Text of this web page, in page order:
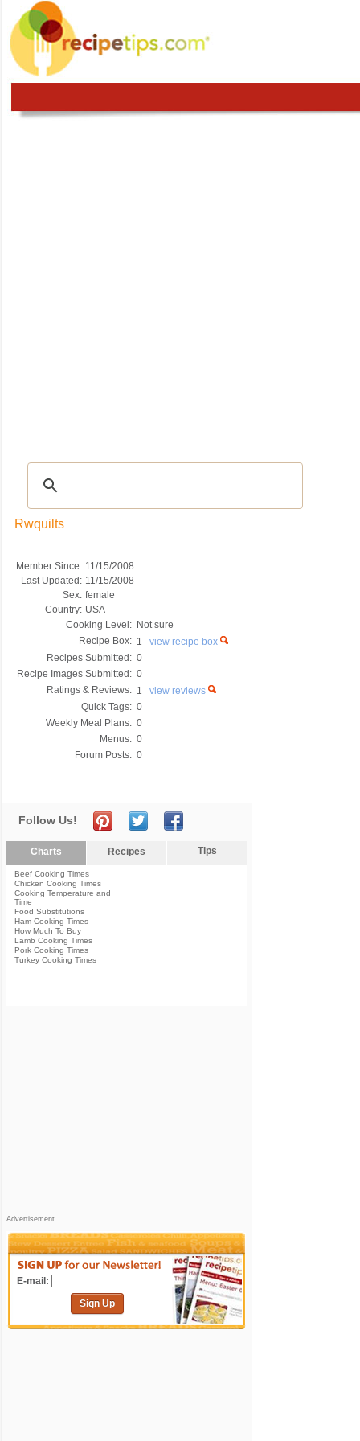
Rwquilts
Member Since: 11/15/2008
Last Updated: 11/15/2008
Sex: female
Country: USA
Cooking Level: Not sure
Recipe Box: 1 view recipe box
Recipes Submitted: 0
Recipe Images Submitted: 0
Ratings & Reviews: 1 view reviews
Quick Tags: 0
Weekly Meal Plans: 0
Menus: 0
Forum Posts: 0
Follow Us!
Charts Recipes Tips
Beef Cooking Times
Chicken Cooking Times
Cooking Temperature and
Time
Food Substitutions
Ham Cooking Times
How Much To Buy
Lamb Cooking Times
Pork Cooking Times
Turkey Cooking Times
Advertisement
E-mail:
Sign Up